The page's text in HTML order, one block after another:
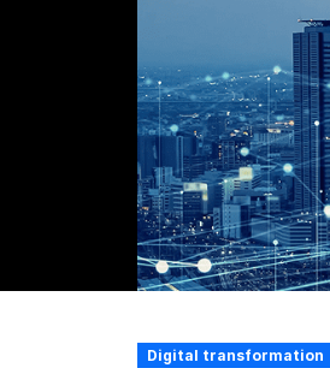
Digital transformation